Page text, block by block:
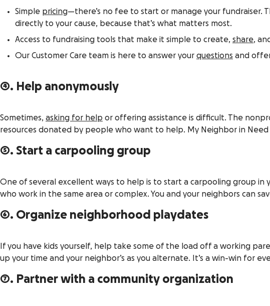
Simple pricing—there’s no fee to start or manage your fundraiser.
directly to your cause, because that’s what matters most.
Access to fundraising tools that make it simple to create, share,
Our Customer Care team is here to answer your questions and
4. Help anonymously
Sometimes, asking for help or offering assistance is difficult. The
resources donated by people who want to help. My Neighbor in
5. Start a carpooling group
One of several excellent ways to help is to start a carpooling group in
who work in the same area or complex. You and your neighbors can
6. Organize neighborhood playdates
If you have kids yourself, help take some of the load off a working
up your time and your neighbor’s as you alternate. It’s a win-win for
7. Partner with a community organization